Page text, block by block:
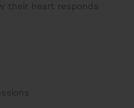
their heart responds